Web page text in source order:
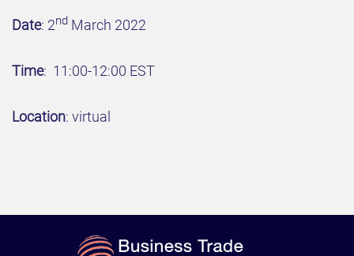
Date: 2nd March 2022
Time: 11:00-12:00 EST
Location: virtual